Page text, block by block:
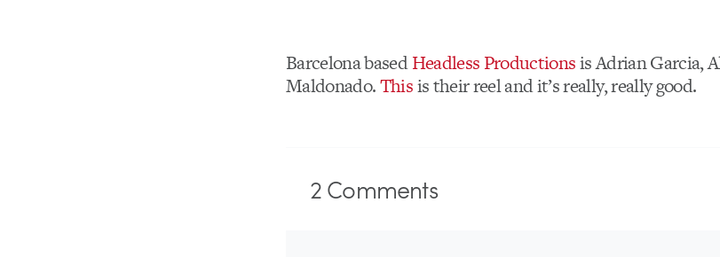
Barcelona basedHeadless Productionsis Adrian Garcia,
Maldonado.Thisis their reel and it’s really, really good.
2Comments